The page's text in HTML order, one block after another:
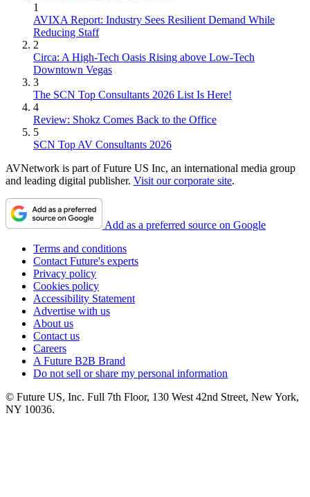
1
AVIXA Report: Industry Sees Resilient Demand While
Reducing Staff
2
Circa: A High-Tech Oasis Rising above Low-Tech
Downtown Vegas
3
The SCN Top Consultants 2026 List Is Here!
4
Review: Shokz Comes Back to the Office
5
SCN Top AV Consultants 2026
AVNetwork is part of Future US Inc, an international media group
and leading digital publisher. Visit our corporate site.
Add as a preferred source on Google
Terms and conditions
Contact Future's experts
Privacy policy
Cookies policy
Accessibility Statement
Advertise with us
About us
Contact us
Careers
A Future B2B Brand
Do not sell or share my personal information
© Future US, Inc. Full 7th Floor, 130 West 42nd Street, New York,
NY 10036.